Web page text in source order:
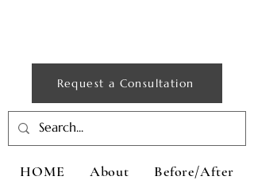
Request a Consultation
HOME About Before/After